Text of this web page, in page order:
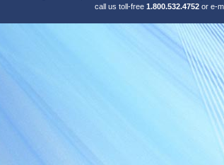
call us toll-free 1.800.532.4752 or e-